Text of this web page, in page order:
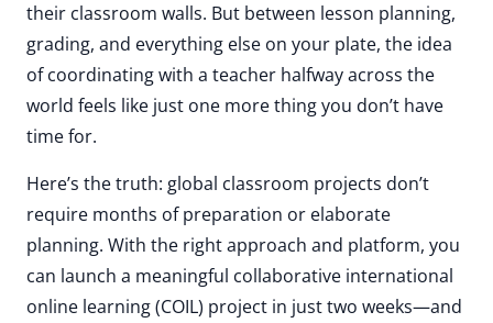
their classroom walls. But between lesson planning,
grading, and everything else on your plate, the idea
of coordinating with a teacher halfway across the
world feels like just one more thing you don’t have
time for.
Here’s the truth: global classroom projects don’t
require months of preparation or elaborate
planning. With the right approach and platform, you
can launch a meaningful collaborative international
online learning (COIL) project in just two weeks—and